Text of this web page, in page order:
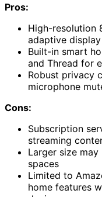
Pros:
High-resolution
adaptive
Built-in smart
and Thread for
Robust privacy
microphone
Cons:
Subscription
streaming
Larger size
spaces
Limited to
home features